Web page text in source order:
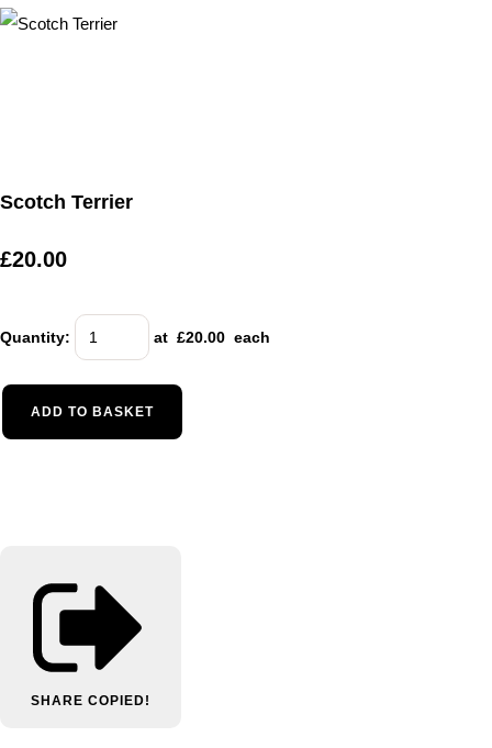
Scotch Terrier
£20.00
Quantity: at £20.00 each
ADD TO BASKET
SHARE COPIED!